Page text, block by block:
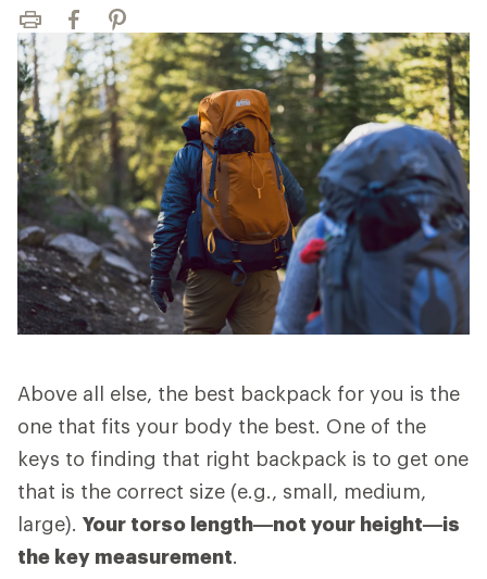
Print FacebookPinterest
Above all else, the best backpack for you is the
one that fits your body the best. One of the
keys to finding that right backpack is to get one
that is the correct size (e.g., small, medium,
large). Your torso length—not your height—is
the key measurement.